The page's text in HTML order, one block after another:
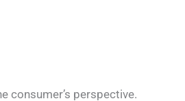
consumer’s perspective.